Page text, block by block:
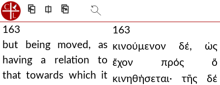
⎗ ⎅ ⎘
163
but being moved, as
having a relation to
that towards which it
163
κινούμενον δέ, ὡς
ἔχον πρός ὅ
κινηθήσεται· τῆς δέ